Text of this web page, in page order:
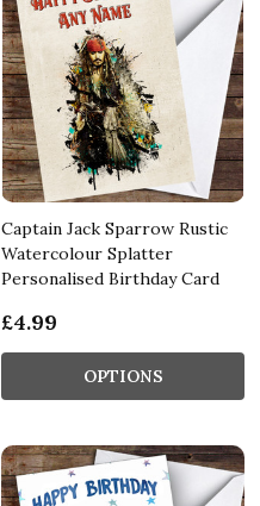
Captain Jack Sparrow Rustic
Watercolour Splatter
Personalised Birthday Card
£4.99
OPTIONS